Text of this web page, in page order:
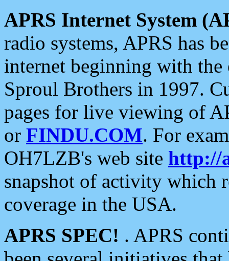
APRS Internet System
radio systems, APRS has
internet beginning with the
Sproul Brothers in 1997.
pages for live viewing of
or FINDU.COM. For
OH7LZB's web site http://
snapshot of activity which
coverage in the USA.
APRS SPEC! . APRS